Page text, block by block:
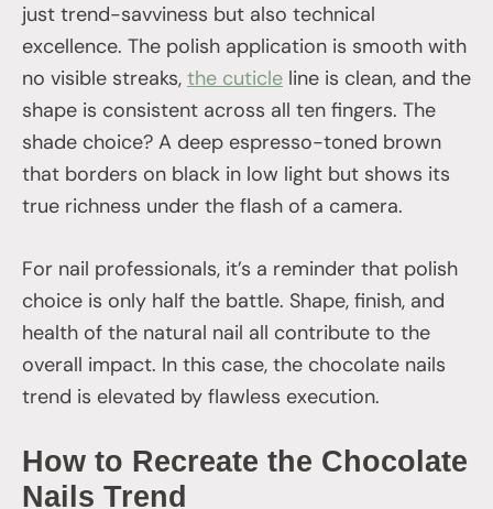
just trend-savviness but also technical
excellence. The polish application is smooth with
no visible streaks, the cuticle line is clean, and the
shape is consistent across all ten fingers. The
shade choice? A deep espresso-toned brown
that borders on black in low light but shows its
true richness under the flash of a camera.
For nail professionals, it’s a reminder that polish
choice is only half the battle. Shape, finish, and
health of the natural nail all contribute to the
overall impact. In this case, the chocolate nails
trend is elevated by flawless execution.
How to Recreate the Chocolate
Nails Trend